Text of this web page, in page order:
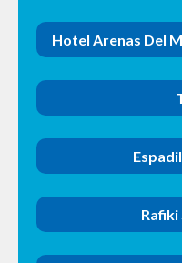
Hotel Arenas Del